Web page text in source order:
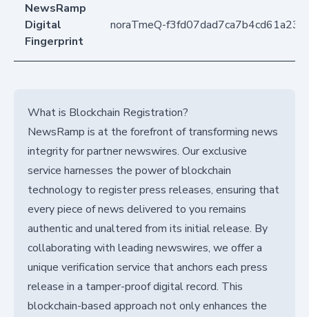
NewsRamp
Digital
Fingerprint
noraTmeQ-
What is Blockchain Registration?
NewsRamp is at the forefront of transforming news
integrity for partner newswires. Our exclusive
service harnesses the power of blockchain
technology to register press releases, ensuring that
every piece of news delivered to you remains
authentic and unaltered from its initial release. By
collaborating with leading newswires, we offer a
unique verification service that anchors each press
release in a tamper-proof digital record. This
blockchain-based approach not only enhances the